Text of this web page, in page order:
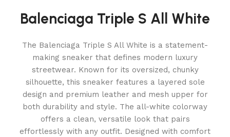
Balenciaga Triple S All White
The Balenciaga Triple S All White is a statement-
making sneaker that defines modern luxury
streetwear. Known for its oversized, chunky
silhouette, this sneaker features a layered sole
design and premium leather and mesh upper for
both durability and style. The all-white colorway
offers a clean, versatile look that pairs
effortlessly with any outfit. Designed with comfort